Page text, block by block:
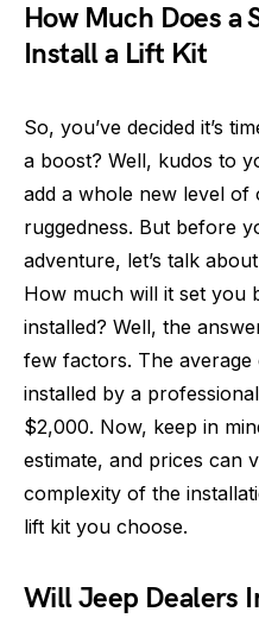
How Much Does a
Install a Lift Kit
So, you’ve decided it’s
a boost? Well, kudos to
add a whole new level
ruggedness. But before
adventure, let’s talk
How much will it set you
installed? Well, the
few factors. The
installed by a
$2,000. Now, keep in
estimate, and prices can
complexity of the
lift kit you choose.
Will Jeep Dealers